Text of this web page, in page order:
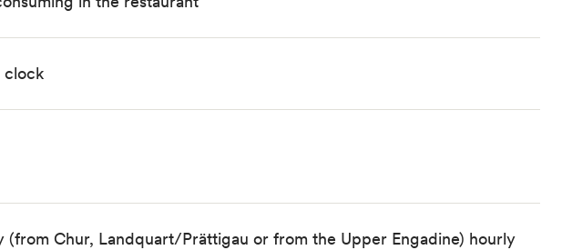
clock
(from Chur, Landquart/Prättigau or from the Upper Engadine) hourly